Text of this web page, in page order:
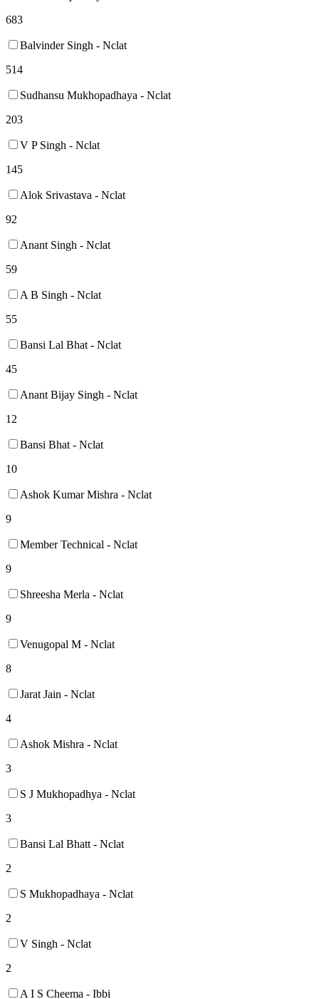
683
Balvinder Singh - Nclat
514
Sudhansu Mukhopadhaya - Nclat
203
V P Singh - Nclat
145
Alok Srivastava - Nclat
92
Anant Singh - Nclat
59
A B Singh - Nclat
55
Bansi Lal Bhat - Nclat
45
Anant Bijay Singh - Nclat
12
Bansi Bhat - Nclat
10
Ashok Kumar Mishra - Nclat
9
Member Technical - Nclat
9
Shreesha Merla - Nclat
9
Venugopal M - Nclat
8
Jarat Jain - Nclat
4
Ashok Mishra - Nclat
3
S J Mukhopadhya - Nclat
3
Bansi Lal Bhatt - Nclat
2
S Mukhopadhaya - Nclat
2
V Singh - Nclat
2
A I S Cheema - Ibbi